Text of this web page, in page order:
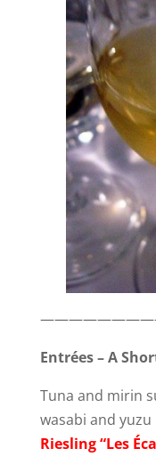
Entrées – A
Tuna and mirin
wasabi and yuzu
Riesling “Les